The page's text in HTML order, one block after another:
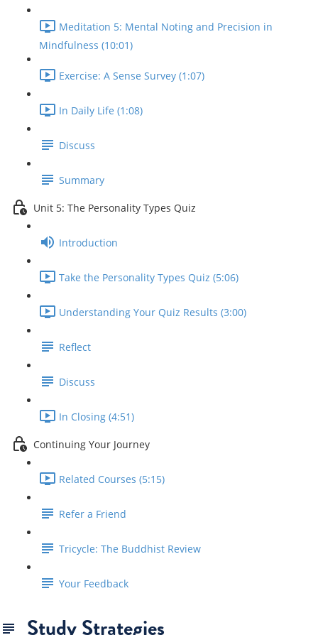
Meditation 5: Mental Noting and Precision in
Mindfulness (10:01)
Exercise: A Sense Survey (1:07)
In Daily Life (1:08)
Discuss
Summary
Unit 5: The Personality Types Quiz
Introduction
Take the Personality Types Quiz (5:06)
Understanding Your Quiz Results (3:00)
Reflect
Discuss
In Closing (4:51)
Continuing Your Journey
Related Courses (5:15)
Refer a Friend
Tricycle: The Buddhist Review
Your Feedback
Study Strategies